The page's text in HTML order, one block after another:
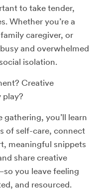
to take tender,
Whether you’re a
caregiver, or
and overwhelmed
isolation.
Creative
you’ll learn
of self-care, connect
meaningful snippets
share creative
you leave feeling
and resourced.